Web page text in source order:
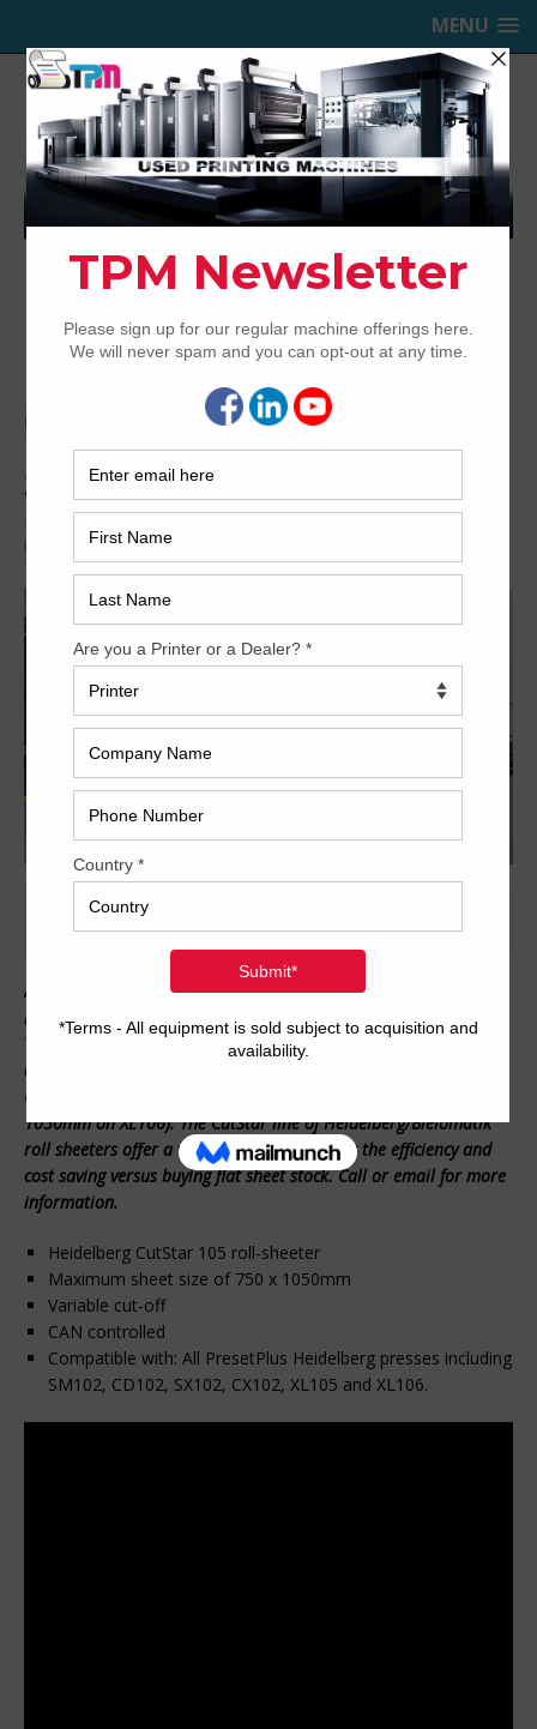
MENU
TRINITY PRINTING MACHINERY,
INC.
USED OFFSET PRINTING PRESSES
Home 2011 Heidelberg CutStar 105
2011 Heidelberg CutStar 105
Archived
As owners, we are pleased to be able to offer this used 2011
Heidelberg CutStar 105 (CAN Controlled) roll-sheeter for sale.
The unit is compatible with Heidelberg PresetPlus feeders and
can be retrofitted to your Speedmaster 102, CD 102, SX102,
CX102, XL105 and XL106 press (Maximum possible width of
1050mm on XL106). The CutStar line of Heidelberg/Bielomatik
roll sheeters offer a very reasonable cost for the efficiency and
cost saving versus buying flat sheet stock. Call or email for more
information.
Heidelberg CutStar 105 roll-sheeter
Maximum sheet size of 750 x 1050mm
Variable cut-off
CAN controlled
Compatible with: All PresetPlus Heidelberg presses including
SM102, CD102, SX102, CX102, XL105 and XL106.